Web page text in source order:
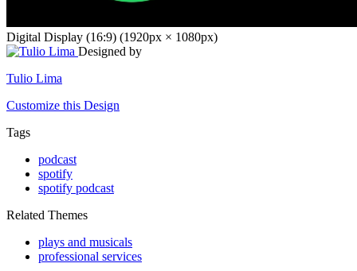
Digital Display (16:9) (1920px × 1080px)
Designed by
Tulio Lima
Customize this Design
Tags
podcast
spotify
spotify podcast
Related Themes
plays and musicals
professional services